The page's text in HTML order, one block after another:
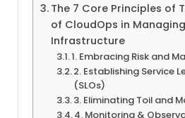
The 7 Core Principles of
of CloudOps in
Infrastructure
1. Embracing Risk and
2. Establishing Service
(SLOs)
3. Eliminating Toil and
4. Monitoring &